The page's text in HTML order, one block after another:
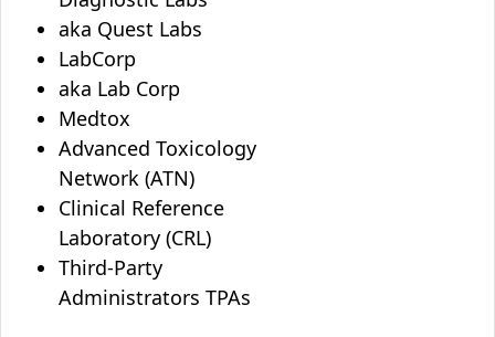
aka Quest Labs
LabCorp
aka Lab Corp
Medtox
Advanced Toxicology
Network (ATN)
Clinical Reference
Laboratory (CRL)
Third-Party
Administrators TPAs